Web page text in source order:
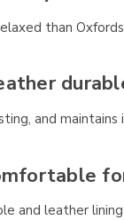
than
and
and leather